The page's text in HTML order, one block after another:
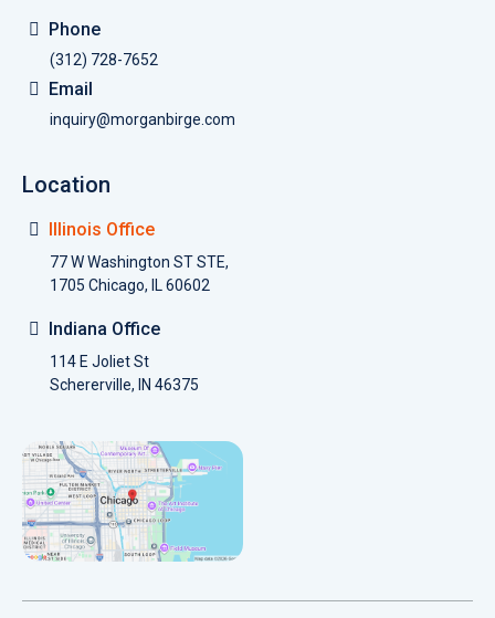
Phone
(312) 728-7652
Email
inquiry@morganbirge.com
Location
Illinois Office
77 W Washington ST STE,
1705 Chicago, IL 60602
Indiana Office
114 E Joliet St
Schererville, IN 46375